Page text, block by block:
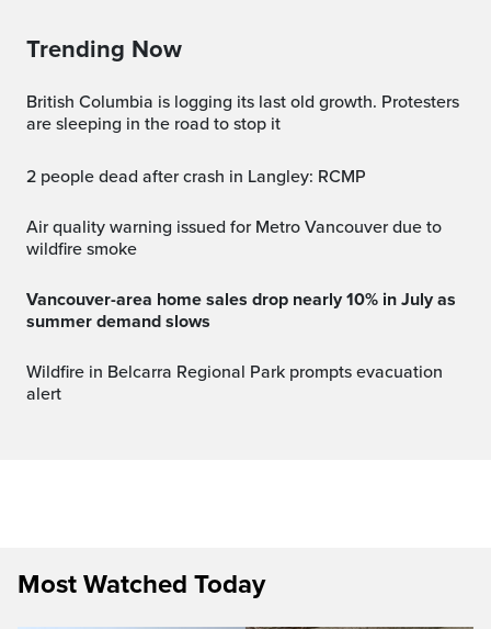
Trending Now
British Columbia is logging its last old growth. Protesters
are sleeping in the road to stop it
2 people dead after crash in Langley: RCMP
Air quality warning issued for Metro Vancouver due to
wildfire smoke
Vancouver-area home sales drop nearly 10% in July as
summer demand slows
Wildfire in Belcarra Regional Park prompts evacuation
alert
Most Watched Today